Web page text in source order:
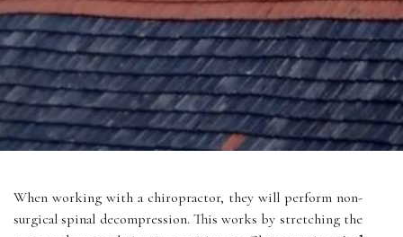
When working with a chiropractor, they will perform non-
surgical spinal decompression. This works by stretching the